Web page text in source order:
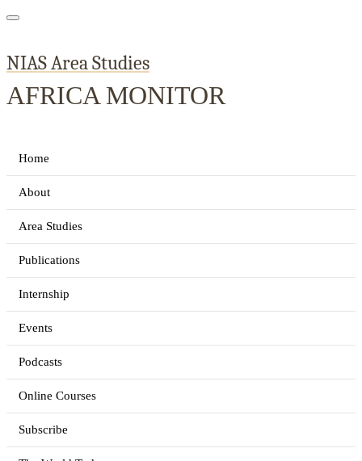
NIAS Area Studies
AFRICA MONITOR
Home
About
Area Studies
Publications
Internship
Events
Podcasts
Online Courses
Subscribe